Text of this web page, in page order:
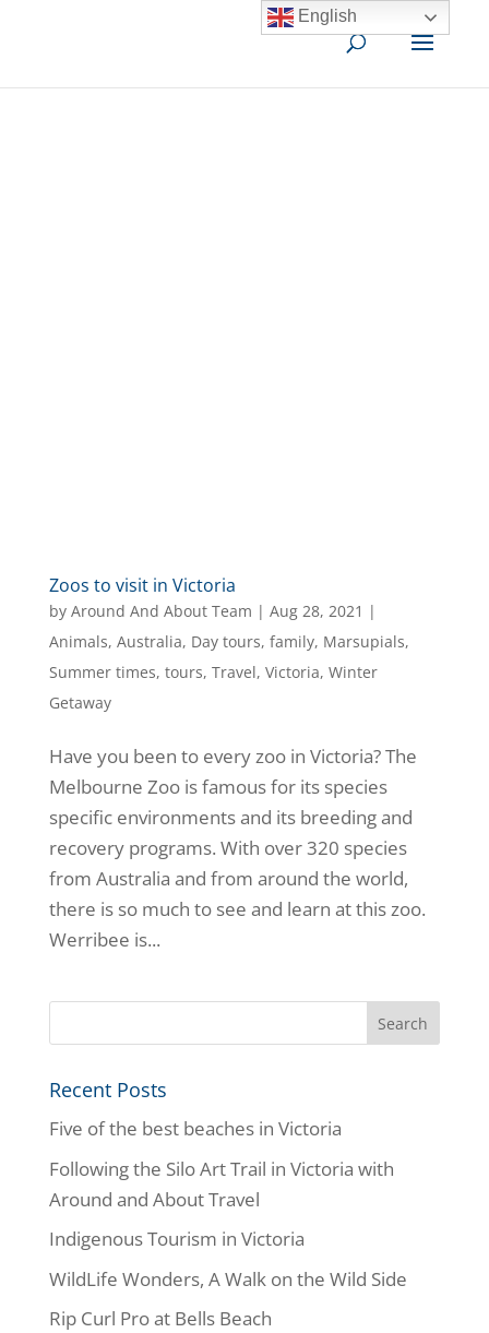
Zoos to visit in Victoria
by Around And About Team | Aug 28, 2021 |
Animals, Australia, Day tours, family, Marsupials,
Summer times, tours, Travel, Victoria, Winter
Getaway
Have you been to every zoo in Victoria? The
Melbourne Zoo is famous for its species
specific environments and its breeding and
recovery programs. With over 320 species
from Australia and from around the world,
there is so much to see and learn at this zoo.
Werribee is...
Recent Posts
Five of the best beaches in Victoria
Following the Silo Art Trail in Victoria with
Around and About Travel
Indigenous Tourism in Victoria
WildLife Wonders, A Walk on the Wild Side
Rip Curl Pro at Bells Beach
English